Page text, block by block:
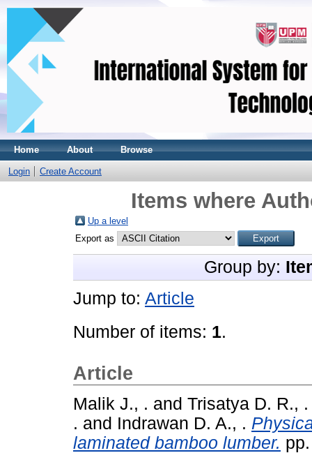
Home About Browse
Login Create Account
Items where
Up a level
Export as
Group by:
Jump to: Article
Number of items: 1.
Article
Malik J., . and Trisatya D. R., .
. and Indrawan D. A., .
laminated bamboo lumber.